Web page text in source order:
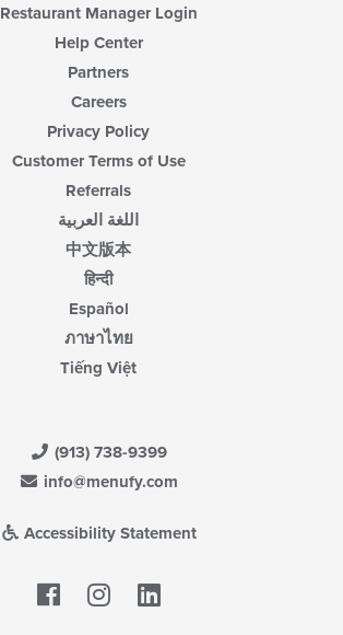
Restaurant Manager Login
Help Center
Partners
Careers
Privacy Policy
Customer Terms of Use
Referrals
اللغة العربية
中文版本
हिन्दी
Español
ภาษาไทย
Tiếng Việt
(913) 738-9399
info@menufy.com
Accessibility Statement
Facebook